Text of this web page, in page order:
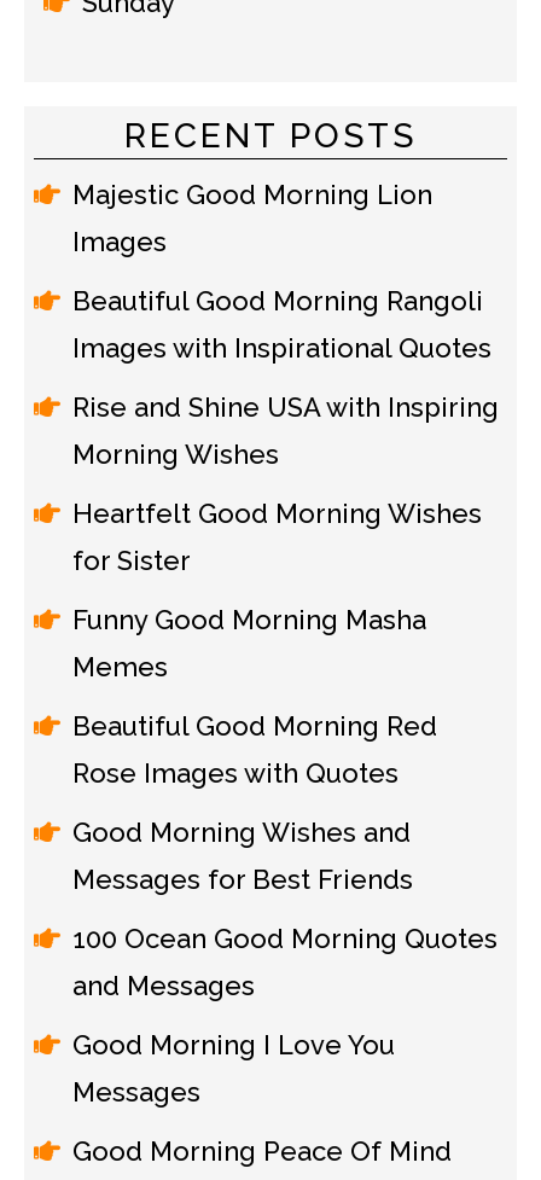
RECENT POSTS
Majestic Good Morning Lion
Images
Beautiful Good Morning Rangoli
Images with Inspirational Quotes
Rise and Shine USA with Inspiring
Morning Wishes
Heartfelt Good Morning Wishes
for Sister
Funny Good Morning Masha
Memes
Beautiful Good Morning Red
Rose Images with Quotes
Good Morning Wishes and
Messages for Best Friends
100 Ocean Good Morning Quotes
and Messages
Good Morning I Love You
Messages
Good Morning Peace Of Mind